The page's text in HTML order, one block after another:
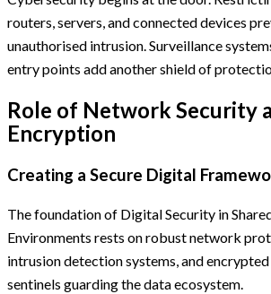
routers, servers, and connected devices
unauthorised intrusion. Surveillance
entry points add another shield of
Role of Network Security
Encryption
Creating a Secure Digital
The foundation of Digital Security in
Environments rests on robust network
intrusion detection systems, and
sentinels guarding the data ecosystem.